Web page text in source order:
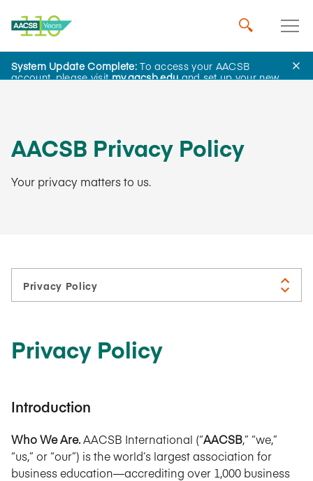
System Update Complete:To access your AACSB
account, please visitmy.aacsb.eduand set up your new
About Us
AACSB Privacy Policy
Your privacy matters to us.
Privacy Policy
Introduction
Who We Are.AACSB International (“AACSB,” “we,”
“us,” or “our”) is the world’s largest association for
business education—accrediting over 1,000 business